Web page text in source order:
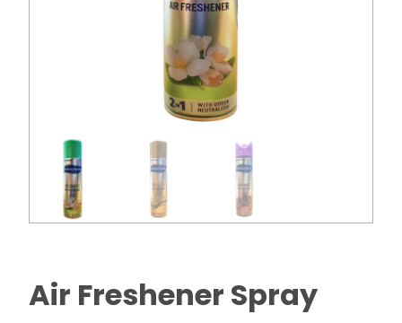
Air Freshener Spray